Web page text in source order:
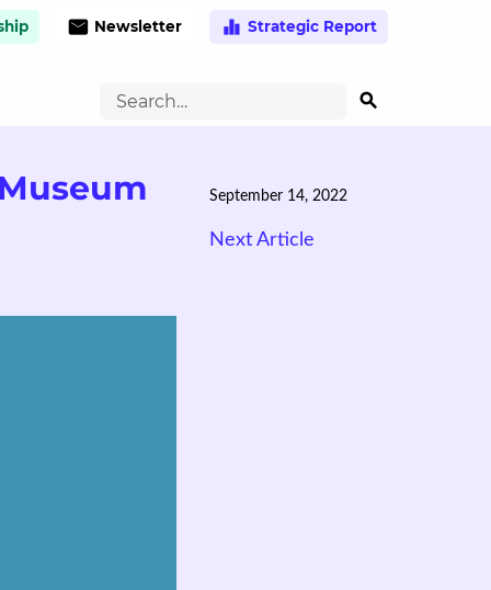
email Newsletter equalizer Strategic Report
search
September 14, 2022
Next Article